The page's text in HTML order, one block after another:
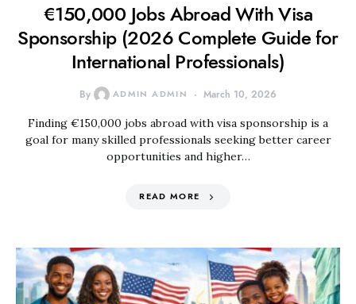
€150,000 Jobs Abroad With Visa
Sponsorship (2026 Complete Guide for
International Professionals)
By ADMIN ADMIN March 10, 2026
Finding €150,000 jobs abroad with visa sponsorship is a
goal for many skilled professionals seeking better career
opportunities and higher…
READ MORE